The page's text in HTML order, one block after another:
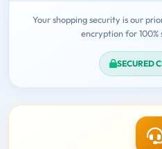
Your shopping security is our
encryption for 100%
SECURED